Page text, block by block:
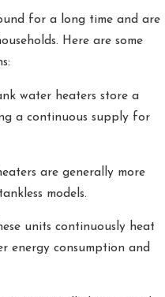
for a long time and are
Here are some
water heaters store a
a continuous supply for
are generally more
models.
units continuously heat
energy consumption and